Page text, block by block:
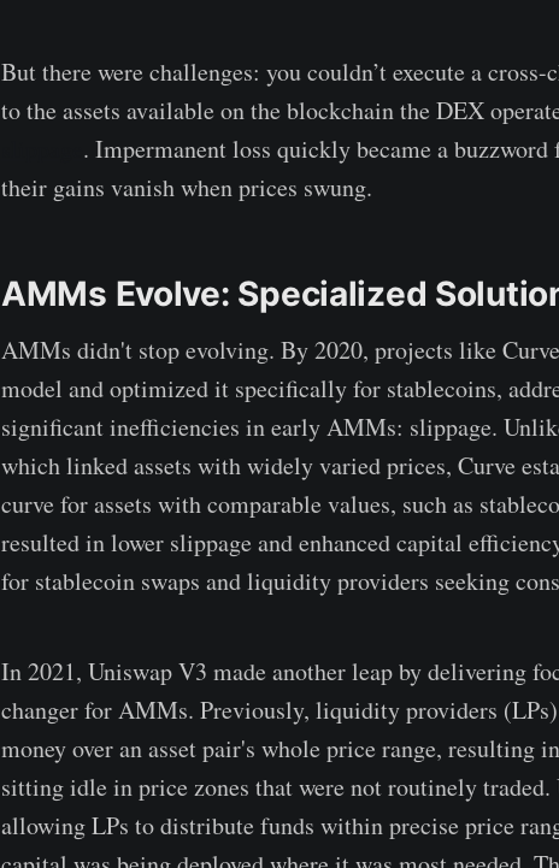
But there were challenges: you couldn’t execute a
to the assets available on the blockchain the DEX
. Impermanent loss quickly became a
their gains vanish when prices swung.
AMMs Evolve: Specialized
AMMs didn't stop evolving. By 2020, projects like
model and optimized it specifically for stablecoins,
significant inefficiencies in early AMMs: slippage.
which linked assets with widely varied prices, Curve
curve for assets with comparable values, such as
resulted in lower slippage and enhanced capital
for stablecoin swaps and liquidity providers seeking
In 2021, Uniswap V3 made another leap by delivering
changer for AMMs. Previously, liquidity providers
money over an asset pair's whole price range, resulting
sitting idle in price zones that were not routinely
allowing LPs to distribute funds within precise price